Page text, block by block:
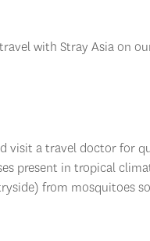
with Stray Asia on
visit a travel doctor for
present in tropical
from mosquitoes